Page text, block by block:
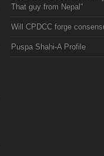
That guy from Nepal"
Will CPDCC forge
Puspa Shahi-A Profile